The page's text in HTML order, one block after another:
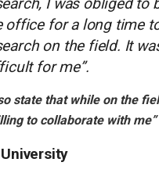
office for a long time
on the field. It
for me”.
state that while on the
to collaborate with me”